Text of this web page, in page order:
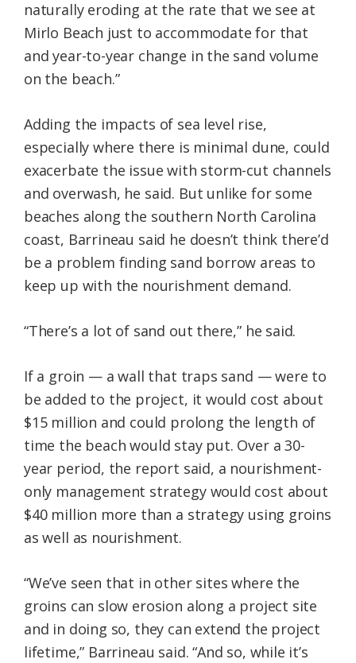
naturally eroding at the rate that we see at
Mirlo Beach just to accommodate for that
and year-to-year change in the sand volume
on the beach.”
Adding the impacts of sea level rise,
especially where there is minimal dune, could
exacerbate the issue with storm-cut channels
and overwash, he said. But unlike for some
beaches along the southern North Carolina
coast, Barrineau said he doesn’t think there’d
be a problem finding sand borrow areas to
keep up with the nourishment demand.
“There’s a lot of sand out there,” he said.
If a groin — a wall that traps sand — were to
be added to the project, it would cost about
$15 million and could prolong the length of
time the beach would stay put. Over a 30-
year period, the report said, a nourishment-
only management strategy would cost about
$40 million more than a strategy using groins
as well as nourishment.
“We’ve seen that in other sites where the
groins can slow erosion along a project site
and in doing so, they can extend the project
lifetime,” Barrineau said. “And so, while it’s